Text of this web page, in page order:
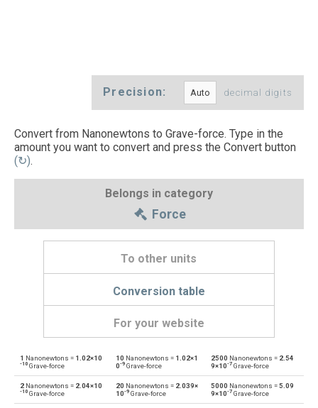
Precision: decimal digits
Convert from Nanonewtons to Grave-force. Type in the
amount you want to convert and press the Convert button
(↻).
Belongs in category
Force
To other units
Conversion table
For your website
nN Nanonewtons to Dynes dyn
dyn Dynes to Nanonewtons nN
1 Nanonewtons = 1.02×10
-10 Grave-force
10 Nanonewtons = 1.02×1
0-9Grave-force
2500 Nanonewtons = 2.54
9×10-7 Grave-force
2 Nanonewtons = 2.04×10
-10 Grave-force
20 Nanonewtons = 2.039×
10-9Grave-force
5000 Nanonewtons =5.09
9×10-7 Grave-force